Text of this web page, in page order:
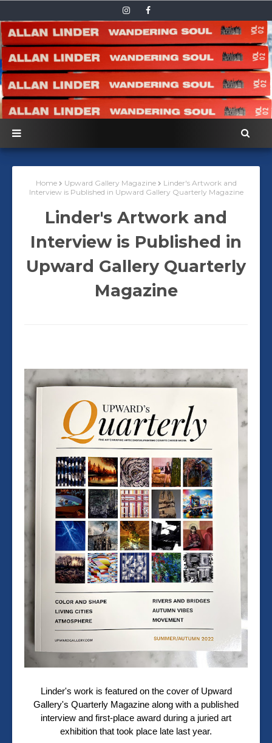
Home Upward Gallery Magazine
Linder's Artwork and
Interview is Published in Upward Gallery Quarterly Magazine
Linder's Artwork and
Interview is Published in
Upward Gallery Quarterly
Magazine
Linder's work is featured on the cover of Upward
Gallery's Quarterly Magazine along with a published
interview and first-place award during a juried art
exhibition that took place late last year.